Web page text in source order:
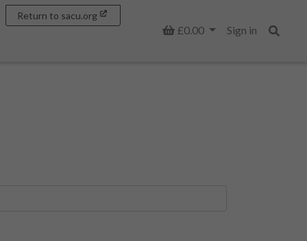
Basket
£0.00
Sign in
Return to sacu.org